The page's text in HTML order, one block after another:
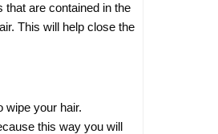
that are contained in the
This will help close the
wipe your hair.
this way you will